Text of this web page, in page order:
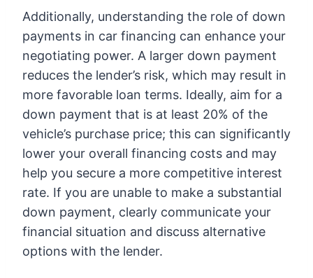
Additionally, understanding the role of down
payments in car financing can enhance your
negotiating power. A larger down payment
reduces the lender’s risk, which may result in
more favorable loan terms. Ideally, aim for a
down payment that is at least 20% of the
vehicle’s purchase price; this can significantly
lower your overall financing costs and may
help you secure a more competitive interest
rate. If you are unable to make a substantial
down payment, clearly communicate your
financial situation and discuss alternative
options with the lender.